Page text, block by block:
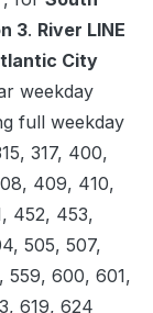
3. River LINE
City
weekday
full weekday
317, 400,
409, 410,
452, 453,
505, 507,
559, 600, 601,
619, 624